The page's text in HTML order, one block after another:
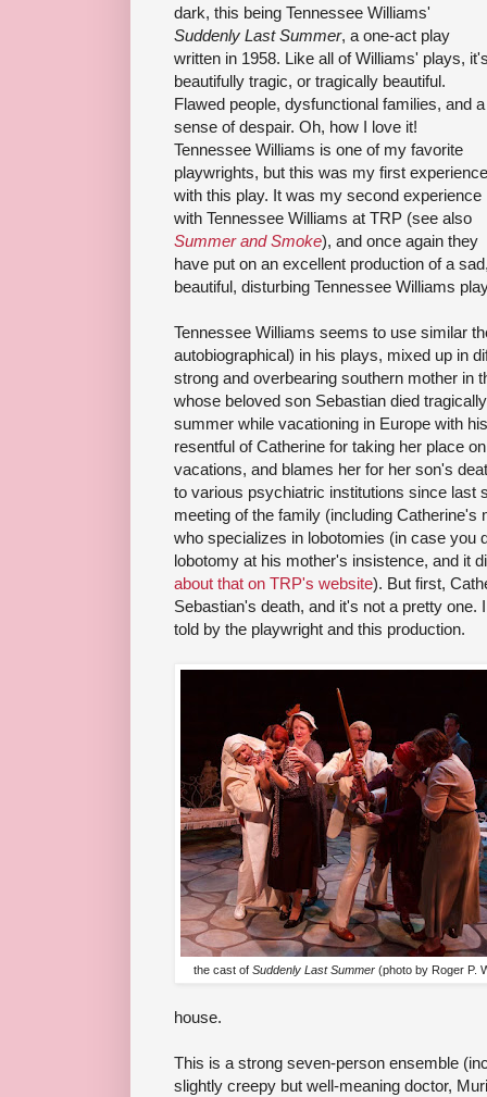
dark, this being Tennessee Williams'
Suddenly Last Summer, a one-act play
written in 1958. Like all of Williams' plays,
beautifully tragic, or tragically beautiful.
Flawed people, dysfunctional families, and a
sense of despair. Oh, how I love it!
Tennessee Williams is one of my favorite
playwrights, but this was my first experience
with this play. It was my second experience
with Tennessee Williams at TRP (see also
Summer and Smoke), and once again they
have put on an excellent production of a
beautiful, disturbing Tennessee Williams
Tennessee Williams seems to use similar
autobiographical) in his plays, mixed up in
strong and overbearing southern mother in
whose beloved son Sebastian died
summer while vacationing in Europe with
resentful of Catherine for taking her place
vacations, and blames her for her son's
to various psychiatric institutions since last
meeting of the family (including Catherine's
who specializes in lobotomies (in case you
lobotomy at his mother's insistence, and it
about that on TRP's website). But first,
Sebastian's death, and it's not a pretty one.
told by the playwright and this production.
the cast of Suddenly Last Summer (photo by Roger P.
house.
This is a strong seven-person ensemble
slightly creepy but well-meaning doctor,